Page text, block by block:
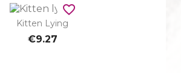
Kitten Lying
€9.27
favorite_border